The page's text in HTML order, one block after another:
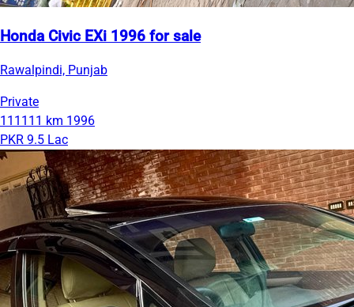
Honda Civic EXi 1996 for sale
Rawalpindi, Punjab
Private
111111 km 1996
PKR 9.5 Lac